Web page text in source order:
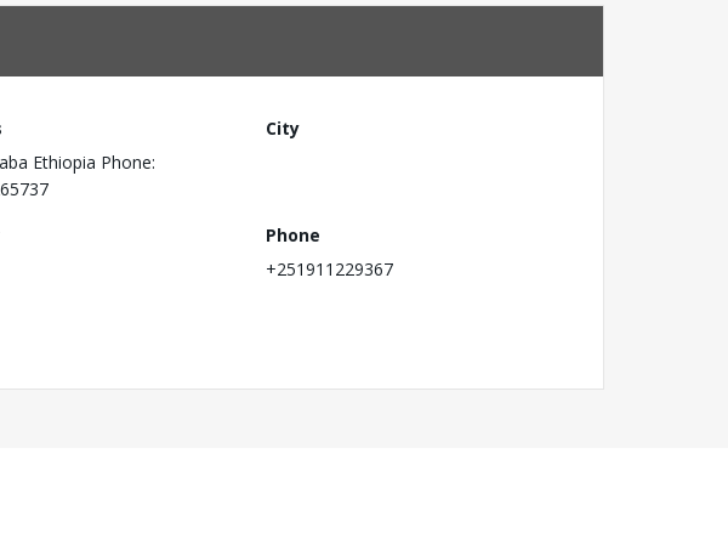
Ethiopia Phone:
City
Phone
+251911229367